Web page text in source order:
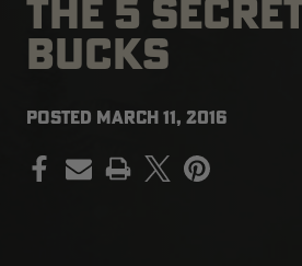
THE 5
BUCKS
POSTED MARCH 11, 2016
PRINT